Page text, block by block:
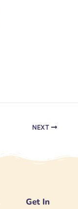
NEXT
Get In